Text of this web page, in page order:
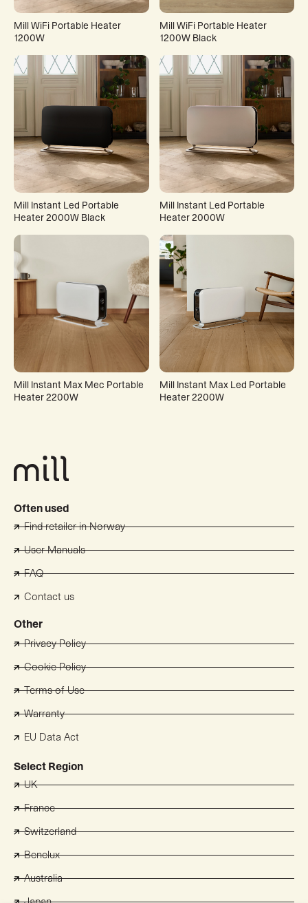
Mill WiFi Portable Heater
1200W
Mill WiFi Portable Heater
1200W Black
Mill Instant Led Portable
Heater 2000W Black
Mill Instant Led Portable
Heater 2000W
Mill Instant Max Mec Portable
Heater 2200W
Mill Instant Max Led Portable
Heater 2200W
Often used
Find retailer in Norway
User Manuals
FAQ
Contact us
Other
Privacy Policy
Cookie Policy
Terms of Use
Warranty
EU Data Act
Select Region
UK
France
Switzerland
Benelux
Australia